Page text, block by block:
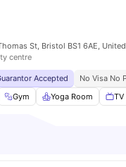
St, Bristol BS1 6AE,
centre
Accepted No Visa No
Gym Yoga Room TV